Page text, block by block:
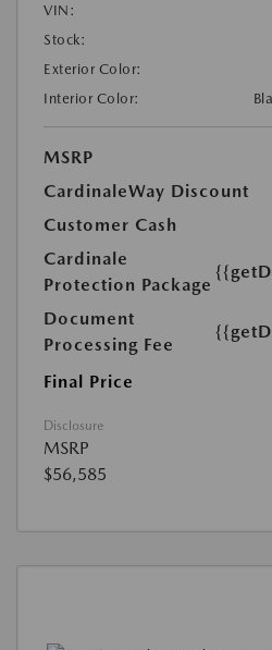
VIN:
Stock:
Exterior Color:
Interior Color:
MSRP
CardinaleWay Discount
Customer Cash
Cardinale
Protection Package
Document
Processing Fee
Final Price
Disclosure
MSRP
$56,585